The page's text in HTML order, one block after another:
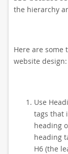
the hierarchy
Here are some
website design:
Use
tags that
heading
heading
H6 (the